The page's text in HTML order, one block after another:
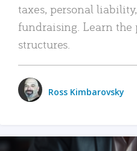
taxes, personal
fundraising. Learn the
structures.
Ross Kimbarovsky